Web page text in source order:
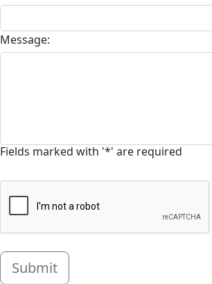
Message:
Fields marked with '*' are required
Submit